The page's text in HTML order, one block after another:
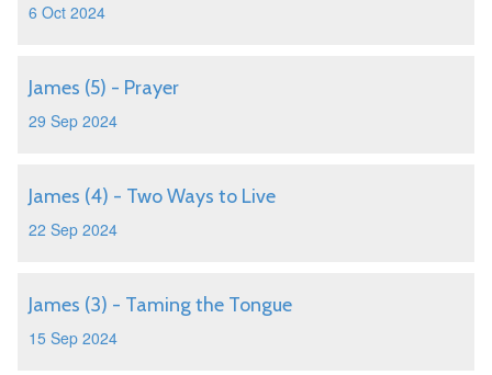
6 Oct 2024
James (5) - Prayer
29 Sep 2024
James (4) - Two Ways to Live
22 Sep 2024
James (3) - Taming the Tongue
15 Sep 2024